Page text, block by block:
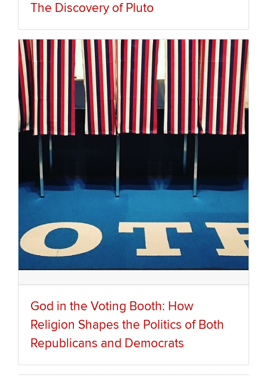
The Discovery of Pluto
God in the Voting Booth: How
Religion Shapes the Politics of Both
Republicans and Democrats